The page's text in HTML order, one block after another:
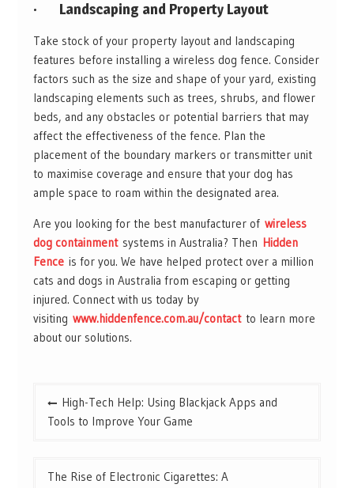
· Landscaping and Property Layout
Take stock of your property layout and landscaping
features before installing a wireless dog fence. Consider
factors such as the size and shape of your yard, existing
landscaping elements such as trees, shrubs, and flower
beds, and any obstacles or potential barriers that may
affect the effectiveness of the fence. Plan the
placement of the boundary markers or transmitter unit
to maximise coverage and ensure that your dog has
ample space to roam within the designated area.
Are you looking for the best manufacturer of wireless
dog containmentsystems in Australia? Then Hidden
Fenceis for you. We have helped protect over a million
cats and dogs in Australia from escaping or getting
injured. Connect with us today by
visiting www.hiddenfence.com.au/contactto learn more
about our solutions.
Post
navigation
High-Tech Help: Using Blackjack Apps and
Tools to Improve Your Game
The Rise of Electronic Cigarettes: A